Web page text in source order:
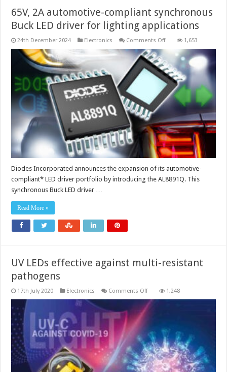
65V, 2A automotive-compliant synchronous
Buck LED driver for lighting applications
24th December 2024 Electronics Comments Offon
automotive-
compliant
synchronous
Buck
LED
driver
for
lighting
applications
1,653
Diodes Incorporated announces the expansion of its automotive-
compliant* LED driver portfolio by introducing the AL8891Q. This
synchronous Buck LED driver …
Read More »
UV LEDs effective against multi-resistant
pathogens
17th July 2020 Electronics Comments Offon
LEDs
effective
resistant
pathogens
1,248